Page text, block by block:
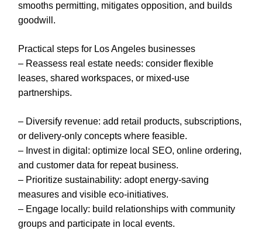
smooths permitting, mitigates opposition, and builds
goodwill.
Practical steps for Los Angeles businesses
– Reassess real estate needs: consider flexible
leases, shared workspaces, or mixed-use
partnerships.
– Diversify revenue: add retail products, subscriptions,
or delivery-only concepts where feasible.
– Invest in digital: optimize local SEO, online ordering,
and customer data for repeat business.
– Prioritize sustainability: adopt energy-saving
measures and visible eco-initiatives.
– Engage locally: build relationships with community
groups and participate in local events.